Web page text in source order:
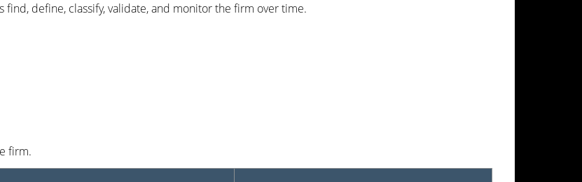
define, classify, validate, and monitor the firm over time.
firm.